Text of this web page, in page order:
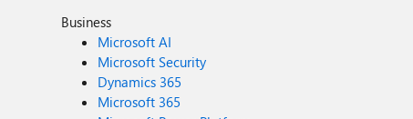
Business
Microsoft AI
Microsoft Security
Dynamics 365
Microsoft 365